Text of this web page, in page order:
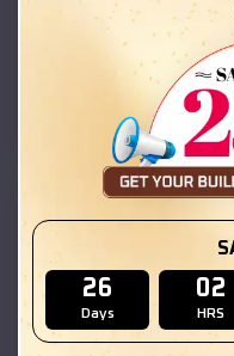
Location:
(208) 572-1441
26
Days
02
HRS